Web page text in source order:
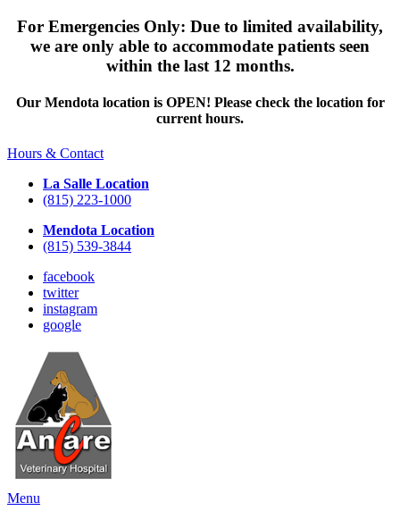
For Emergencies Only: Due to limited availability,
we are only able to accommodate patients seen
within the last 12 months.
Our Mendota location is OPEN! Please check the location for
current hours.
Hours & Contact
La Salle Location
(815) 223-1000
Mendota Location
(815) 539-3844
facebook
twitter
instagram
google
Main
Menu